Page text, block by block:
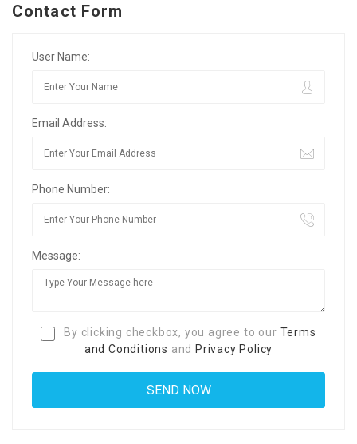
Contact Form
User Name:
Email Address:
Phone Number:
Message:
By clicking checkbox, you agree to our Terms
and Conditions and Privacy Policy